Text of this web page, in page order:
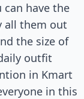
can have the
all them out
the size of
outfit
in Kmart
in this